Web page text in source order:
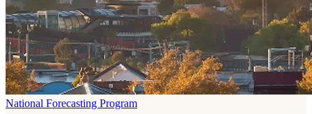
National Forecasting Program